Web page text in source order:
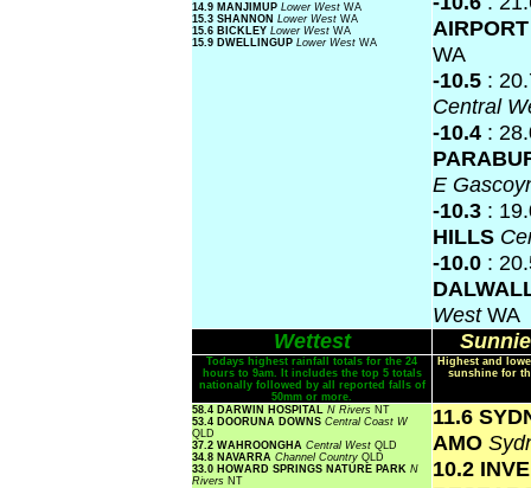
14.9 MANJIMUP Lower West WA
15.3 SHANNON Lower West WA
15.6 BICKLEY Lower West WA
15.9 DWELLINGUP Lower West WA
WA
-10.5 :
Central
-10.4 :
E
-10.3 :
HILLS
-10.0 :
WestWA
Wettest
Todays highest rainfall totals for the 24
hours to 9am. It includes the top 5 totals
nationally followed by all reported falls of
50mm or more.
Highest and
sunshine for
58.4 DARWIN HOSPITAL N Rivers NT
53.4 DOORUNA DOWNS Central Coast W
QLD
37.2 WAHROONGHA Central West QLD
34.8 NAVARRA Channel Country QLD
33.0 HOWARD SPRINGS NATURE PARK N
Rivers NT
11.6
AMO
10.2